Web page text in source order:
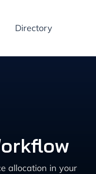
Directory
allocation in your